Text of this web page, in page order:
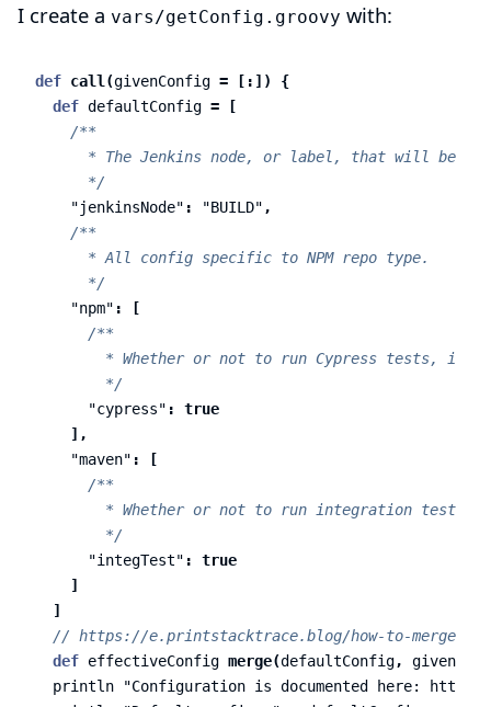
I create a vars/getConfig.groovy with:
def call (givenConfig = [:])
{
def defaultConfig =
[
/**
* The Jenkins node, or label, that will be
      */
"jenkinsNode" : "BUILD" ,
/**
      * All config specific to NPM repo type.
      */
"npm" :
[
/**
* Whether or not to run Cypress tests, if
        */
"cypress" :
true
],
"maven" :
[
/**
* Whether or not to run integration tests,
        */
"integTest" :
true
]
]
// https://e.printstacktrace.blog/how-to-merge-
def effectiveConfig merge(defaultConfig,
println
"Configuration is documented here: